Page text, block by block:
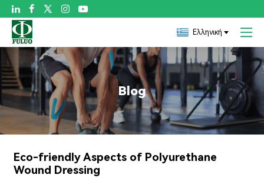

Ελληνική
Blog
Eco-friendly Aspects of Polyurethane
Wound Dressing